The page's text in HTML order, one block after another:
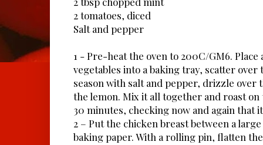
2 tomatoes, diced
Salt and pepper
1 - Pre-heat the oven to 200C/GM6.
vegetables into a baking tray, scatter over
season with salt and pepper, drizzle over
the lemon. Mix it all together and roast
30 minutes, checking now and again that
2 – Put the chicken breast between a
baking paper. With a rolling pin, flatten